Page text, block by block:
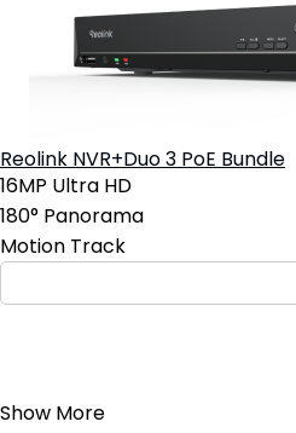
Reolink NVR+Duo 3 PoE Bundle
16MP Ultra HD
180° Panorama
Motion Track
Show More